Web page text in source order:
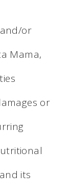
or
Mama,
or
its